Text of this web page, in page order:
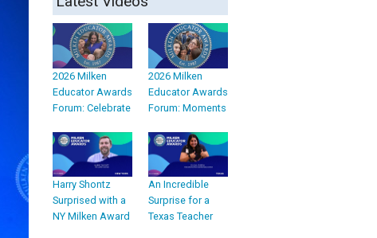
2026 Milken
Educator Awards
Forum: Celebrate
2026 Milken
Educator Awards
Forum: Moments
Harry Shontz
Surprised with a
NY Milken Award
An Incredible
Surprise for a
Texas Teacher